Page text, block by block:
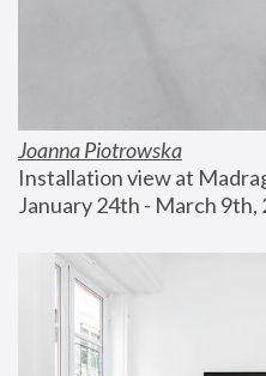
Joanna Piotrowska
Installation view at
January 24th - March 9th,